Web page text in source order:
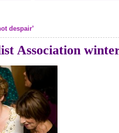
despair’
Association